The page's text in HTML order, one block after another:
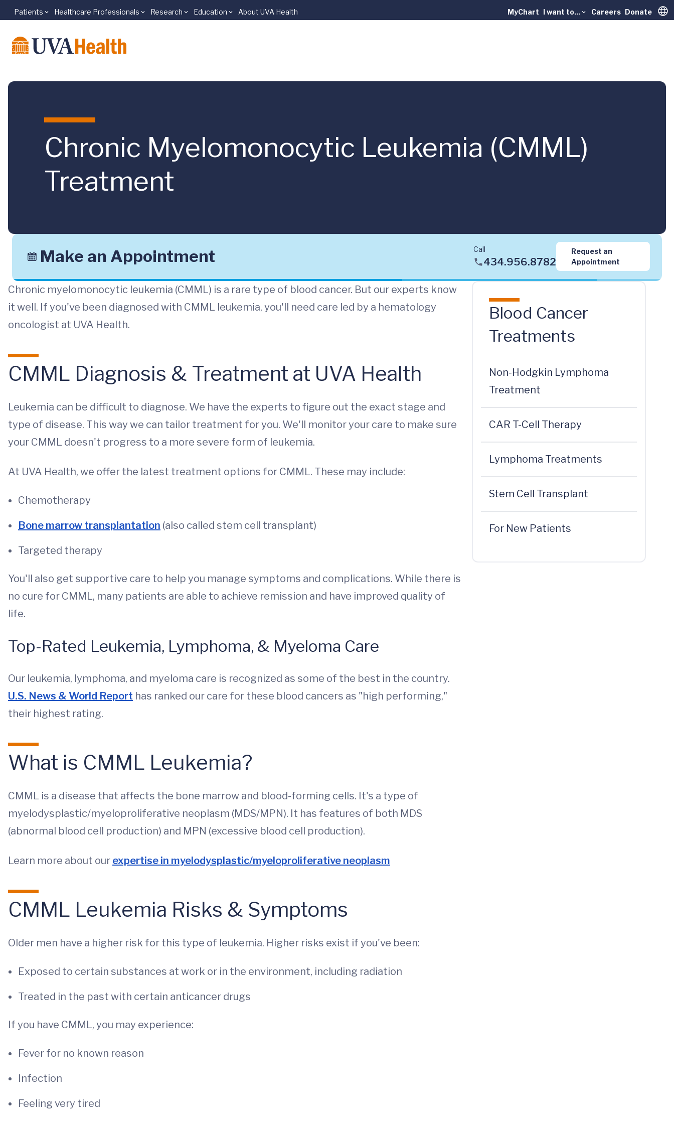
Skip to main content
Patients Healthcare Professionals Research Education About UVA Health MyChart I want to... Careers Donate
Chronic Myelomonocytic Leukemia (CMML)
Treatment
Make an Appointment Call
434.956.8782
Request an
Appointment
Chronic myelomonocytic leukemia (CMML) is a rare type of blood cancer. But our experts know
it well. If you've been diagnosed with CMML leukemia, you'll need care led by a hematology
oncologist at UVA Health.
CMML Diagnosis & Treatment at UVA Health
Leukemia can be difficult to diagnose. We have the experts to figure out the exact stage and
type of disease. This way we can tailor treatment for you. We'll monitor your care to make sure
your CMML doesn't progress to a more severe form of leukemia.
At UVA Health, we offer the latest treatment options for CMML. These may include:
Chemotherapy
Bone marrow transplantation (also called stem cell transplant)
Targeted therapy
You'll also get supportive care to help you manage symptoms and complications. While there is
no cure for CMML, many patients are able to achieve remission and have improved quality of
life.
Top-Rated Leukemia, Lymphoma, & Myeloma Care
Our leukemia, lymphoma, and myeloma care is recognized as some of the best in the country.
U.S. News & World Report has ranked our care for these blood cancers as "high performing,"
their highest rating.
What is CMML Leukemia?
CMML is a disease that affects the bone marrow and blood-forming cells. It's a type of
myelodysplastic/myeloproliferative neoplasm (MDS/MPN). It has features of both MDS
(abnormal blood cell production) and MPN (excessive blood cell production).
Learn more about our expertise in myelodysplastic/myeloproliferative neoplasm
CMML Leukemia Risks & Symptoms
Older men have a higher risk for this type of leukemia. Higher risks exist if you've been:
Exposed to certain substances at work or in the environment, including radiation
Treated in the past with certain anticancer drugs
If you have CMML, you may experience:
Fever for no known reason
Infection
Feeling very tired
Blood Cancer
Treatments
Non-Hodgkin Lymphoma
Treatment
CAR T-Cell Therapy
Lymphoma Treatments
Stem Cell Transplant
For New Patients